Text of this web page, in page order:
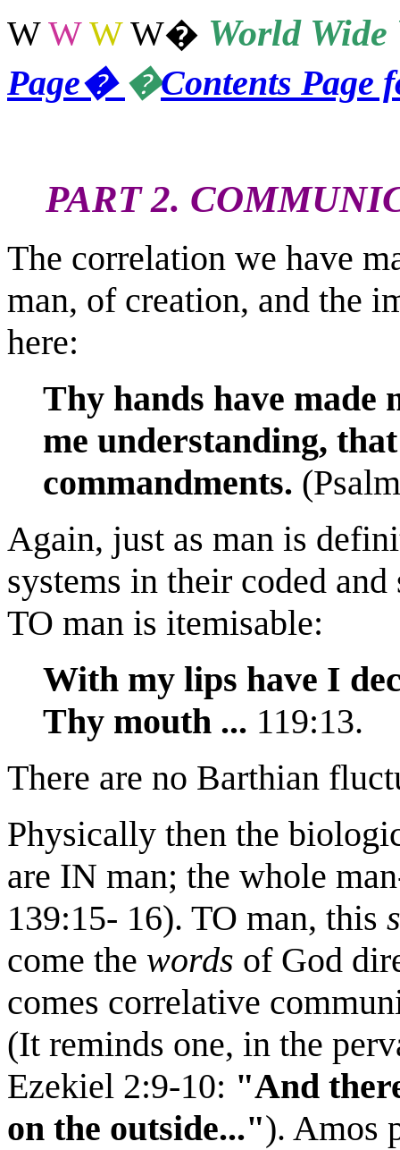
WW W W� WorldWide
Page� �Contents Page
PART 2.
The correlation we have
man, of creation, and the
here:
Thy hands have made
me understanding,
commandments.
Again, just as man is
systems in their coded
TO man is itemisable:
With my lips have I
Thy mouth ... 119:13.
There are no Barthian
Physically then the
are IN man; the whole
139:15- 16). TO man, this
come the words of God
comes correlative
(It reminds one, in the
Ezekiel 2:9-10: "And
on the outside..."). Amos